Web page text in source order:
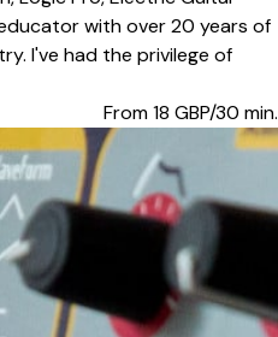
with over 20 years of
I've had the privilege of
From 18 GBP/30 min.